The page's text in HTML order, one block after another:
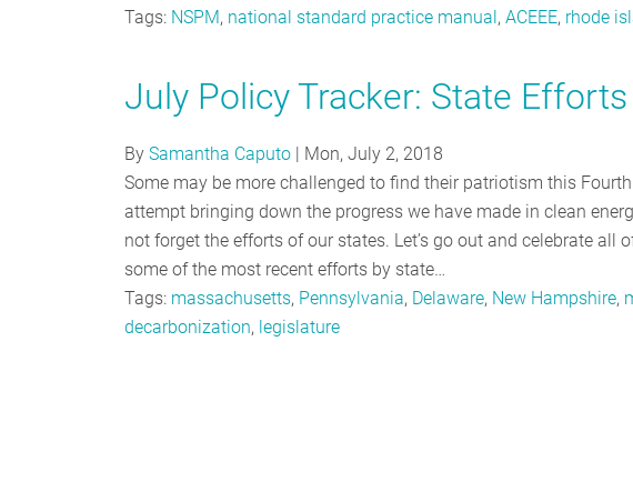
Tags: NSPM, national standard practice manual, ACEEE, rhode
July Policy Tracker: State
By Samantha Caputo
Mon, July 2, 2018
Some may be more challenged to find their patriotism this
attempt bringing down the progress we have made in clean
not forget the efforts of our states. Let’s go out and celebrate all
some of the most recent efforts by state…
Tags: massachusetts, Pennsylvania, Delaware, New Hampshire,
decarbonization, legislature